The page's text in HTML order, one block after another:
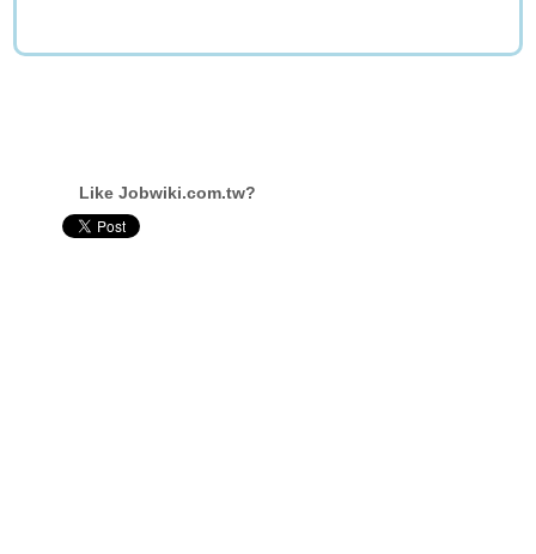
Like Jobwiki.com.tw?